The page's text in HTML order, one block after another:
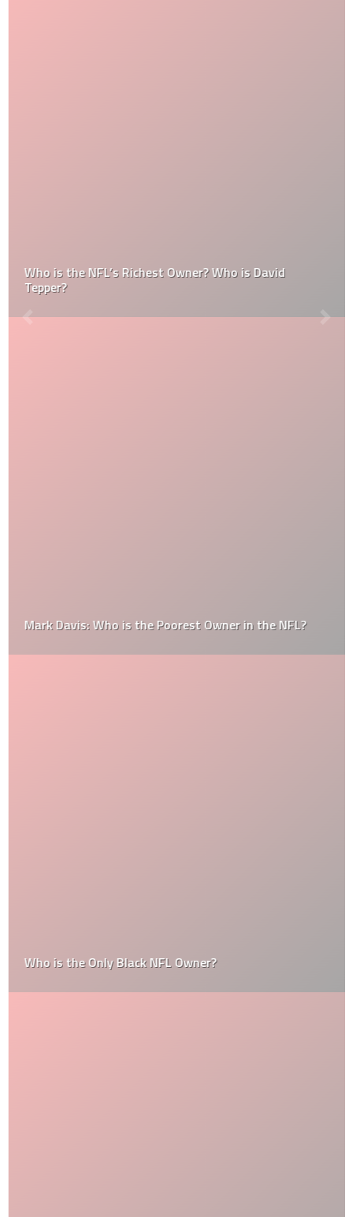
Who is the NFL’s Richest Owner? Who is David
Tepper?
Mark Davis: Who is the Poorest Owner in the NFL?
Who is the Only Black NFL Owner?